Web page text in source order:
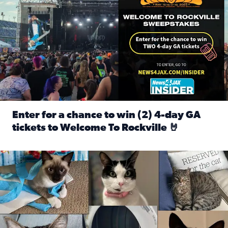
Enter for a chance to win (2) 4-day GA
tickets to Welcome To Rockville 🤘
Our Insider sure do love their feline fur-babies! Here are